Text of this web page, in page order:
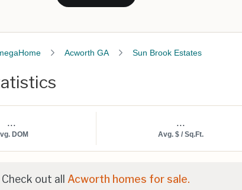
Acworth GA Sun Brook Estates
...
DOM
...
Avg. $ / Sq.Ft.
Check out all Acworth homes for sale.